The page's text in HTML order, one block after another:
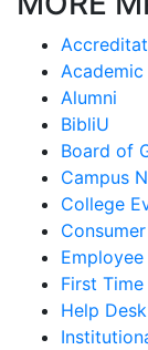
Alumni
BibliU
Board of
Campus
College
First
Help Desk